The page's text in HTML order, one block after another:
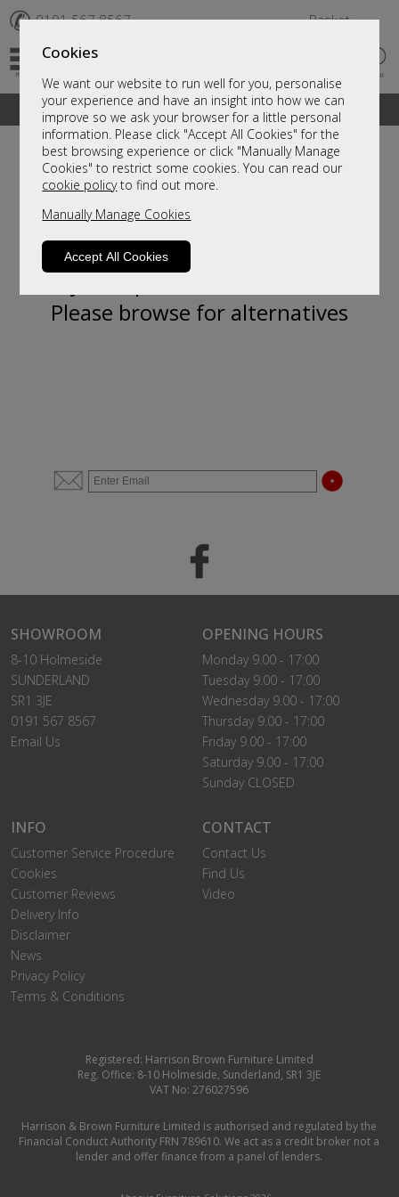
Cookies
We want our website to run well for you, personalise
your experience and have an insight into how we can
improve so we ask your browser for a little personal
information. Please click "Accept All Cookies" for the
best browsing experience or click "Manually Manage
Cookies" to restrict some cookies. You can read our
cookie policyto find out more.
Manually Manage Cookies
Accept All Cookies
✆ 0191 567 8567 Basket
A fantastic range of furniture on show and online
Sorry, this product is not available.
Please browse for alternatives
SHOWROOM
8-10 Holmeside
SUNDERLAND
SR1 3JE
0191 567 8567
Email Us
OPENING HOURS
Monday 9.00 - 17:00
Tuesday 9.00 - 17:00
Wednesday 9.00 - 17:00
Thursday 9.00 - 17:00
Friday 9.00 - 17:00
Saturday 9.00 - 17:00
Sunday CLOSED
INFO
Customer Service Procedure
Cookies
Customer Reviews
Delivery Info
Disclaimer
News
Privacy Policy
Terms & Conditions
CONTACT
Contact Us
Find Us
Video
Registered: Harrison Brown Furniture Limited
Reg. Office: 8-10 Holmeside, Sunderland, SR1 3JE
VAT No: 276027596
Harrison & Brown Furniture Limited is authorised and regulated by the
Financial Conduct Authority FRN 789610. We act as a credit broker not a
lender and offer finance from a panel of lenders.